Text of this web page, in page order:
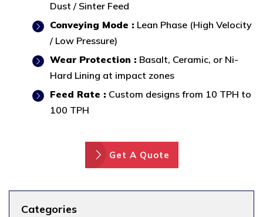
Dust / Sinter Feed
Conveying Mode : Lean Phase (High Velocity
/ Low Pressure)
Wear Protection : Basalt, Ceramic, or Ni-
Hard Lining at impact zones
Feed Rate : Custom designs from 10 TPH to
100 TPH
Get A Quote
Categories